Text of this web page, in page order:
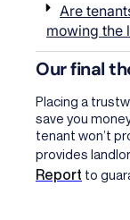
Are
mowing the
Our final
Placing a
save you
tenant won’t
provides
Report to